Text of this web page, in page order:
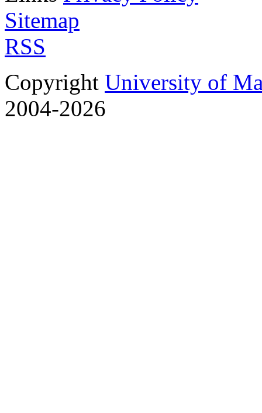
Sitemap
RSS
Copyright University of
2004-2026